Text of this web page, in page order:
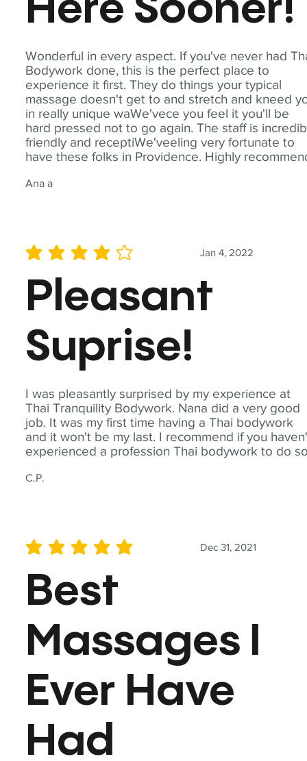
Wonderful in every aspect. If you've never had
Bodywork done, this is the perfect place to
experience it first. They do things your typical
massage doesn't get to and stretch and kneed
in really unique waWe'vece you feel it you'll be
hard pressed not to go again. The staff is
friendly and receptiWe'veeling very fortunate to
have these folks in Providence. Highly
Ana a
Here Sooner!
I was pleasantly surprised by my experience at
Thai Tranquility Bodywork. Nana did a very good
job. It was my first time having a Thai bodywork
and it won't be my last. I recommend if you
experienced a profession Thai bodywork to do
C.P.
Jan 4, 2022
average rating is 4 out of 5
Pleasant
Suprise!
Dec 31, 2021
average rating is 5 out of 5
Best
Massages I
Ever Have
Had